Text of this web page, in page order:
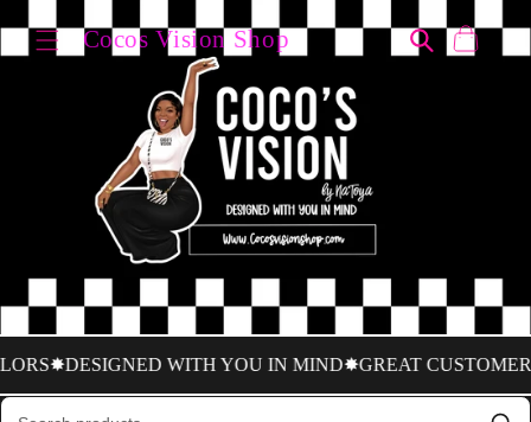
↵Skip to content
↵Skip to menu
↵Skip to footer
↵Open Accessibility Widget
contentCocos Vision Shop Cart
✸DESIGNED WITH YOU IN MIND✸GREAT CUSTOMER